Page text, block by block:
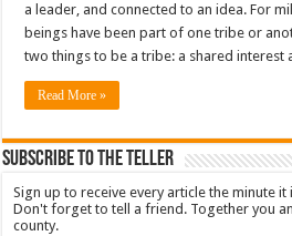
a leader, and connected to an idea. For
beings have been part of one tribe or
two things to be a tribe: a shared interest
Read More »
Subscribe To The Teller
Sign up to receive every article the minute
Don't forget to tell a friend. Together you
county.